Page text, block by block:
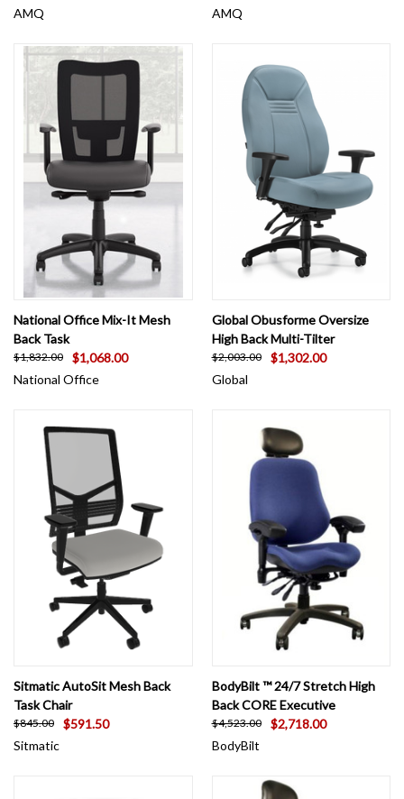
AMQ
AMQ
National Office Mix-It Mesh
Back Task
$1,832.00
$1,068.00
National Office
Global Obusforme Oversize
High Back Multi-Tilter
$2,003.00
$1,302.00
Global
Sitmatic AutoSit Mesh Back
Task Chair
$845.00
$591.50
Sitmatic
BodyBilt ™ 24/7 Stretch High
Back CORE Executive
$4,523.00
$2,718.00
BodyBilt